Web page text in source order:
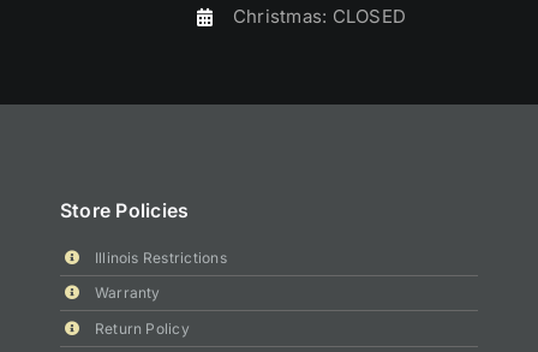
Christmas: CLOSED
Store Policies
Illinois Restrictions
Warranty
Return Policy